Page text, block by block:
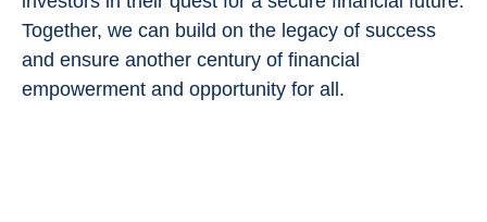
Together, we can build on the legacy of success
and ensure another century of financial
empowerment and opportunity for all.